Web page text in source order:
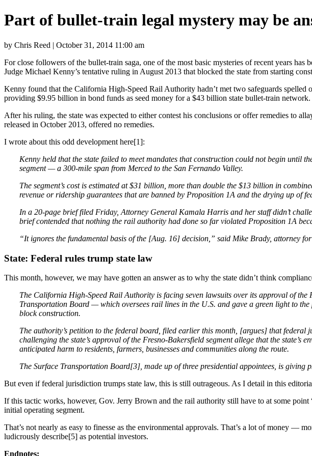
Part of bullet-train legal mystery may be
by Chris Reed | October 31, 2014 11:00 am
For close followers of the bullet-train saga, one of the most basic mysteries of recent years has
Judge Michael Kenny’s tentative ruling in August 2013 that blocked the state from starting
Kenny found that the California High-Speed Rail Authority hadn’t met two safeguards
providing $9.95 billion in bond funds as seed money for a $43 billion state bullet-train network.
After his ruling, the state was expected to either contest his conclusions or offer remedies to
released in October 2013, offered no remedies.
I wrote about this odd development here[1]:
Kenny held that the state failed to meet mandates that construction could not begin until
segment — a 300-mile span from Merced to the San Fernando Valley.
The segment’s cost is estimated at $31 billion, more than double the $13 billion in
revenue or ridership guarantees that are banned by Proposition 1A and the drying up of
In a 20-page brief filed Friday, Attorney General Kamala Harris and her staff didn’t
brief contended that nothing the rail authority had done so far violated Proposition 1A
“It ignores the fundamental basis of the [Aug. 16] decision,” said Mike Brady, attorney
State: Federal rules trump state law
This month, however, we may have gotten an answer as to why the state didn’t think
The California High-Speed Rail Authority is facing seven lawsuits over its approval of
Transportation Board — which oversees rail lines in the U.S. and gave a green light to
block construction.
The authority’s petition to the federal board, filed earlier this month, [argues] that
challenging the state’s approval of the Fresno-Bakersfield segment allege that the
anticipated harm to residents, farmers, businesses and communities along the route.
The Surface Transportation Board[3], made up of three presidential appointees, is
But even if federal jurisdiction trumps state law, this is still outrageous. As I detail in this
If this tactic works, however, Gov. Jerry Brown and the rail authority still have to at some
initial operating segment.
That’s not nearly as easy to finesse as the environmental approvals. That’s a lot of money —
ludicrously describe[5] as potential investors.
Endnotes: